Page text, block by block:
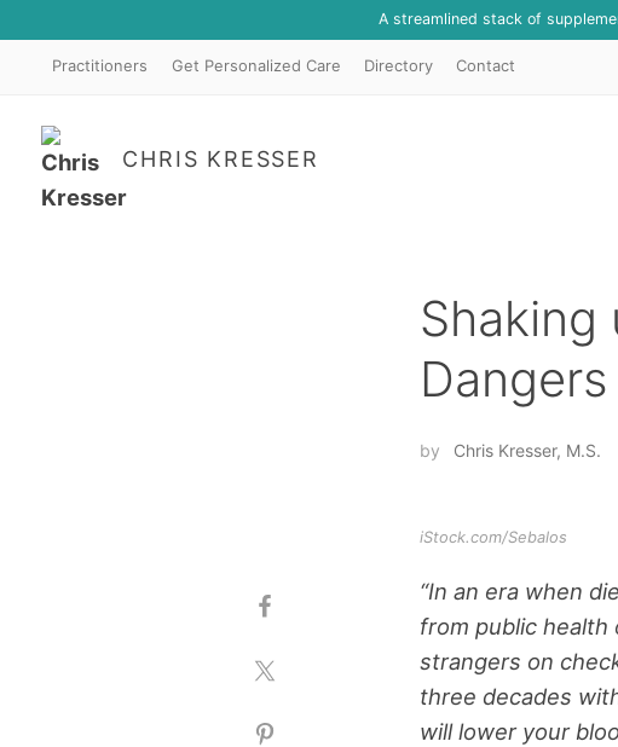
A streamlined stack of
Practitioners Get Personalized Care Directory Contact
CHRIS KRESSER
Shaking
by Chris Kresser, M.S.
iStock.com/Sebalos
“In an era when
from public health
strangers on
three decades
will lower your